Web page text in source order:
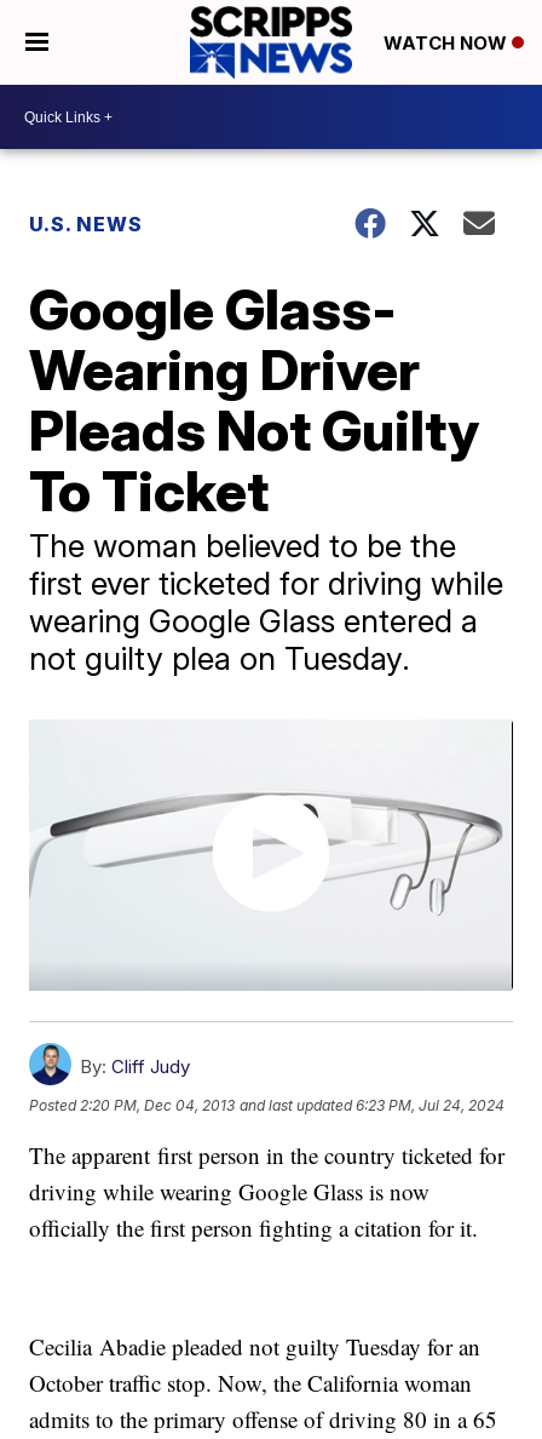
WATCH NOW
U.S. NEWS
Google Glass-
Wearing Driver
Pleads Not Guilty
To Ticket
The woman believed to be the
first ever ticketed for driving while
wearing Google Glass entered a
not guilty plea on Tuesday.
By: Cliff Judy
Posted 2:20 PM, Dec 04, 2013 and last updated 6:23 PM, Jul 24, 2024
The apparent first person in the country ticketed for
driving while wearing Google Glass is now
officially the first person fighting a citation for it.
Cecilia Abadie pleaded not guilty Tuesday for an
October traffic stop. Now, the California woman
admits to the primary offense of driving 80 in a 65